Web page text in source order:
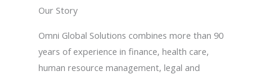
Our Story
Omni Global Solutions combines more than 90
years of experience in finance, health care,
human resource management, legal and